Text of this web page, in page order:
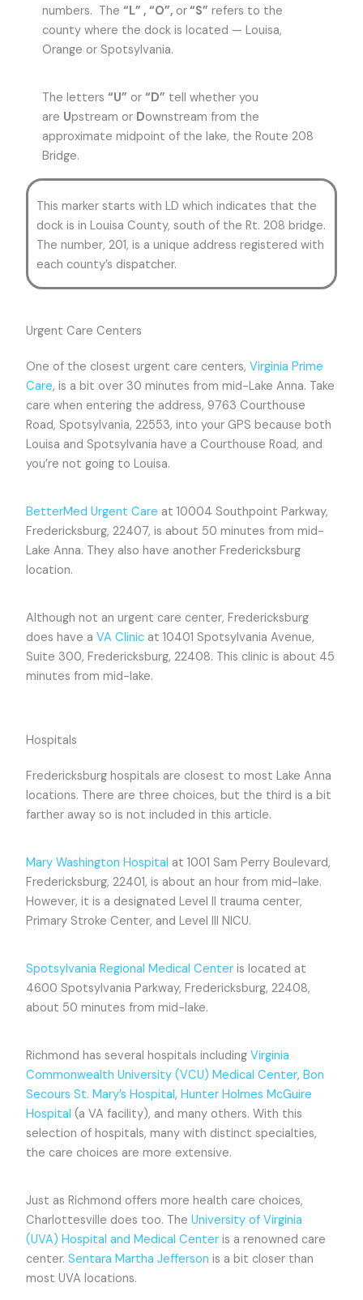
numbers. The“L” , “O”, or“S” refers to the
county where the dock is located — Louisa,
Orange or Spotsylvania.
The letters“U” or“D” tell whether you
are Upstream or Downstream from the
approximate midpoint of the lake, the Route 208
Bridge.
This marker starts with LD which indicates that the
dock is in Louisa County, south of the Rt. 208 bridge.
The number, 201, is a unique address registered with
each county’s dispatcher.
Urgent Care Centers
One of the closest urgent care centers,Virginia Prime
Care, is a bit over 30 minutes from mid-Lake Anna. Take
care when entering the address, 9763 Courthouse
Road, Spotsylvania, 22553, into your GPS because both
Louisa and Spotsylvania have a Courthouse Road, and
you’re not going to Louisa.
BetterMed Urgent Care at 10004 Southpoint Parkway,
Fredericksburg, 22407, is about 50 minutes from mid-
Lake Anna. They also have another Fredericksburg
location.
Although not an urgent care center, Fredericksburg
does have aVA Clinic at 10401 Spotsylvania Avenue,
Suite 300, Fredericksburg, 22408. This clinic is about 45
minutes from mid-lake.
Hospitals
Fredericksburg hospitals are closest to most Lake Anna
locations. There are three choices, but the third is a bit
farther away so is not included in this article.
Mary Washington Hospital at 1001 Sam Perry Boulevard,
Fredericksburg, 22401, is about an hour from mid-lake.
However, it is a designated Level II trauma center,
Primary Stroke Center, and Level III NICU.
Spotsylvania Regional Medical Center is located at
4600 Spotsylvania Parkway, Fredericksburg, 22408,
about 50 minutes from mid-lake.
Richmond has several hospitals includingVirginia
Commonwealth University (VCU) Medical Center,Bon
Secours St. Mary’s Hospital,Hunter Holmes McGuire
Hospital (a VA facility), and many others. With this
selection of hospitals, many with distinct specialties,
the care choices are more extensive.
Just as Richmond offers more health care choices,
Charlottesville does too. TheUniversity of Virginia
(UVA) Hospital and Medical Center is a renowned care
center.Sentara Martha Jefferson is a bit closer than
most UVA locations.